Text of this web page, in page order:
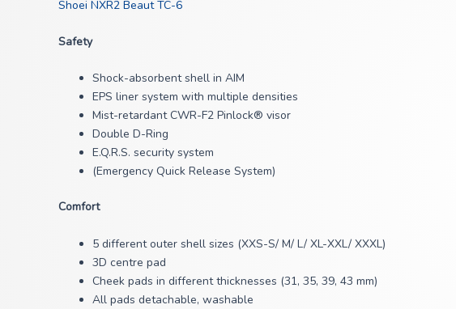
Shoei NXR2 Beaut TC-6
Safety
Shock-absorbent shell in AIM
EPS liner system with multiple densities
Mist-retardant CWR-F2 Pinlock® visor
Double D-Ring
E.Q.R.S. security system
(Emergency Quick Release System)
Comfort
5 different outer shell sizes (XXS-S/ M/ L/ XL-XXL/ XXXL)
3D centre pad
Cheek pads in different thicknesses (31, 35, 39, 43 mm)
All pads detachable, washable